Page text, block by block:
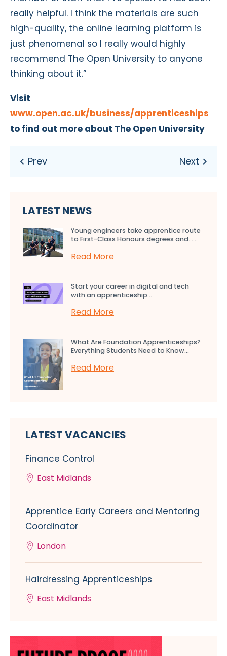
really helpful. I think the materials are such
high-quality, the online learning platform is
just phenomenal so I really would highly
recommend The Open University to anyone
thinking about it.”
Visit
www.open.ac.uk/business/apprenticeships
to find out more about The Open University
LATEST NEWS
Young engineers take apprentice route
to First-Class Honours degrees and…...
Read More
Start your career in digital and tech
with an apprenticeship...
Read More
What Are Foundation Apprenticeships?
Everything Students Need to Know...
Read More
LATEST VACANCIES
Finance Control
East Midlands
Apprentice Early Careers and Mentoring
Coordinator
London
Hairdressing Apprenticeships
East Midlands